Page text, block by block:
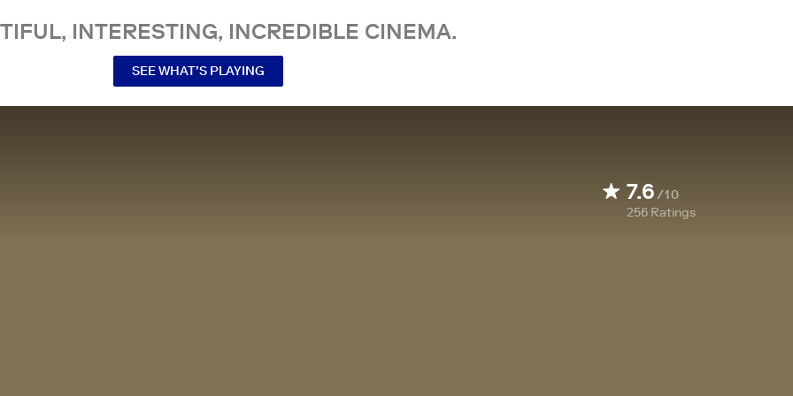
INTERESTING, INCREDIBLE CINEMA.
SEE WHAT’S PLAYING
7.6/10
256 Ratings